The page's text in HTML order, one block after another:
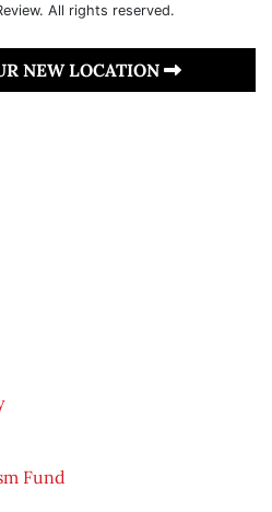
All rights reserved.
NEW LOCATION
Fund